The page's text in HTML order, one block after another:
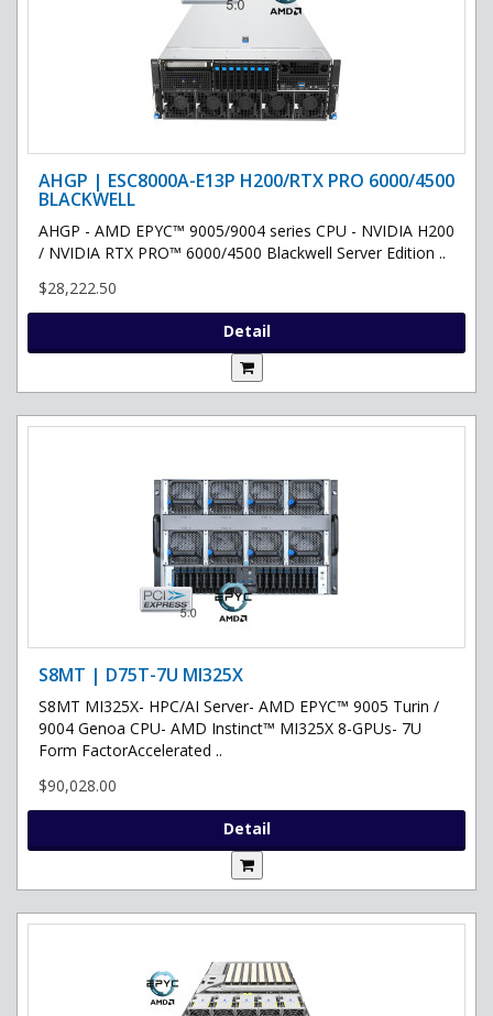
AHGP | ESC8000A-E13P H200/RTX PRO 6000/4500
BLACKWELL
AHGP - AMD EPYC™ 9005/9004 series CPU - NVIDIA H200
/ NVIDIA RTX PRO™ 6000/4500 Blackwell Server Edition ..
$28,222.50
Detail
S8MT | D75T-7U MI325X
S8MT MI325X- HPC/AI Server- AMD EPYC™ 9005 Turin /
9004 Genoa CPU- AMD Instinct™ MI325X 8-GPUs- 7U
Form FactorAccelerated ..
$90,028.00
Detail